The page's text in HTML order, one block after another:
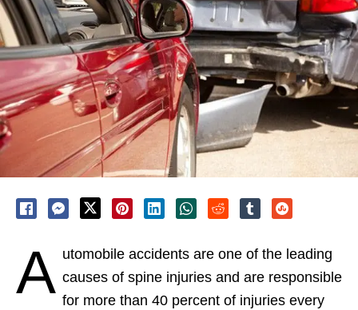
A utomobile accidents are one of the leading
causes of spine injuries and are responsible
for more than 40 percent of injuries every